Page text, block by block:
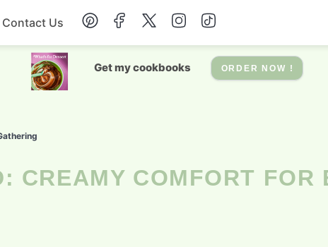
Breakfast
Soup
Contact Us
Get my cookbooks ORDER NOW !